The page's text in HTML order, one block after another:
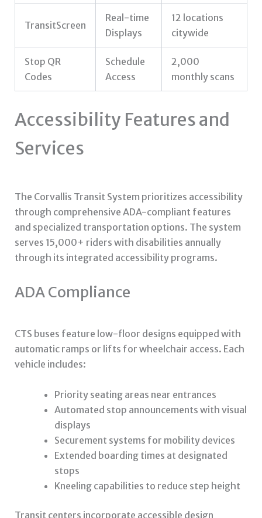
TransitScreen
Real-time
Displays
12 locations
citywide
Stop QR
Codes
Schedule
Access
2,000
monthly scans
Accessibility Features and
Services
The Corvallis Transit System prioritizes accessibility
through comprehensive ADA-compliant features
and specialized transportation options. The system
serves 15,000+ riders with disabilities annually
through its integrated accessibility programs.
ADA Compliance
CTS buses feature low-floor designs equipped with
automatic ramps or lifts for wheelchair access. Each
vehicle includes:
Priority seating areas near entrances
Automated stop announcements with visual
displays
Securement systems for mobility devices
Extended boarding times at designated
stops
Kneeling capabilities to reduce step height
Transit centers incorporate accessible design